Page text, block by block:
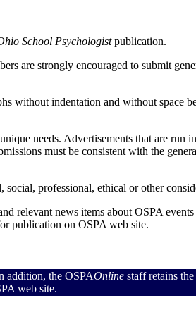
School Psychologistpublication.
are strongly encouraged to submit
without indentation and without space
needs. Advertisements that are run
must be consistent with the
social, professional, ethical or other
relevant news items about OSPA
publication on OSPA web site.
addition, the OSPAOnlinestaff retains
web site.